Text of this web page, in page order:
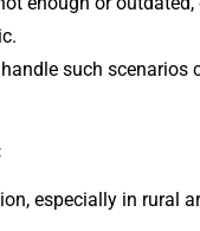
such scenarios
especially in rural